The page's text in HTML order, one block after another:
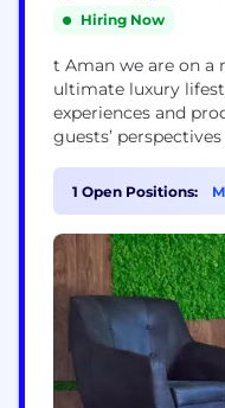
Hiring Now
t Aman we are on a
ultimate luxury
experiences and
guests’
combination of
unmatched design,
cultures and
by the...
1 Open Positions: